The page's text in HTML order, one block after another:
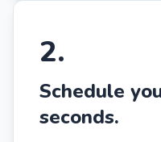
2.
Schedule
seconds.